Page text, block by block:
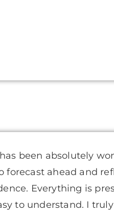
been absolutely
forecast ahead and
Everything is
to understand. I truly